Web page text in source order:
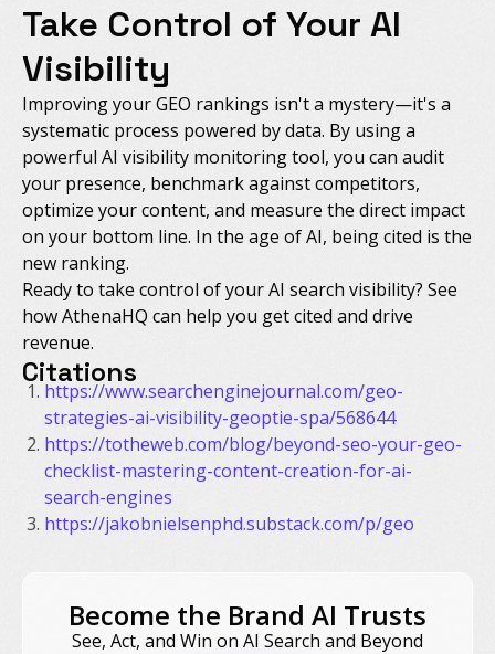
Take Control of Your AI
Visibility
Improving your GEO rankings isn't a mystery—it's a
systematic process powered by data. By using a
powerful AI visibility monitoring tool, you can audit
your presence, benchmark against competitors,
optimize your content, and measure the direct impact
on your bottom line. In the age of AI, being cited is the
new ranking.
Ready to take control of your AI search visibility? See
how AthenaHQ can help you get cited and drive
revenue.
Citations
https://www.searchenginejournal.com/geo-
strategies-ai-visibility-geoptie-spa/568644
https://totheweb.com/blog/beyond-seo-your-geo-
checklist-mastering-content-creation-for-ai-
search-engines
https://jakobnielsenphd.substack.com/p/geo
Become the Brand AI Trusts
See, Act, and Win on AI Search and Beyond